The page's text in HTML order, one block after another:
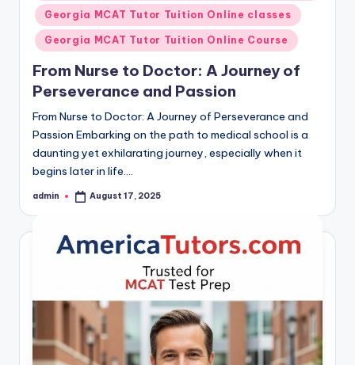
in
Georgia MCAT Tutor Tuition Online classes
Georgia MCAT Tutor Tuition Online Course
From Nurse to Doctor: A Journey of
Perseverance and Passion
From Nurse to Doctor: A Journey of Perseverance and
Passion Embarking on the path to medical school is a
daunting yet exhilarating journey, especially when it
begins later in life.…
Posted
admin August 17, 2025